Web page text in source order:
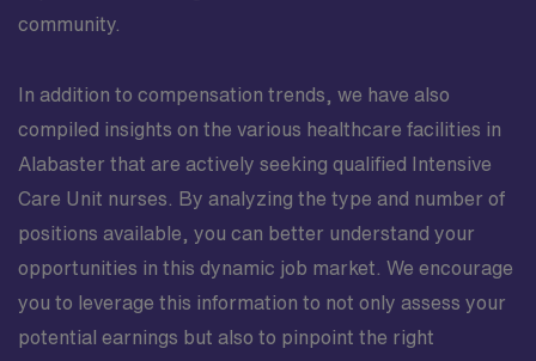
community.
In addition to compensation trends, we have also
compiled insights on the various healthcare facilities in
Alabaster that are actively seeking qualified Intensive
Care Unit nurses. By analyzing the type and number of
positions available, you can better understand your
opportunities in this dynamic job market. We encourage
you to leverage this information to not only assess your
potential earnings but also to pinpoint the right